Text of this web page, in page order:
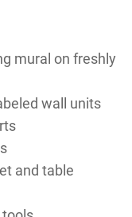
mural on freshly
wall units
and table